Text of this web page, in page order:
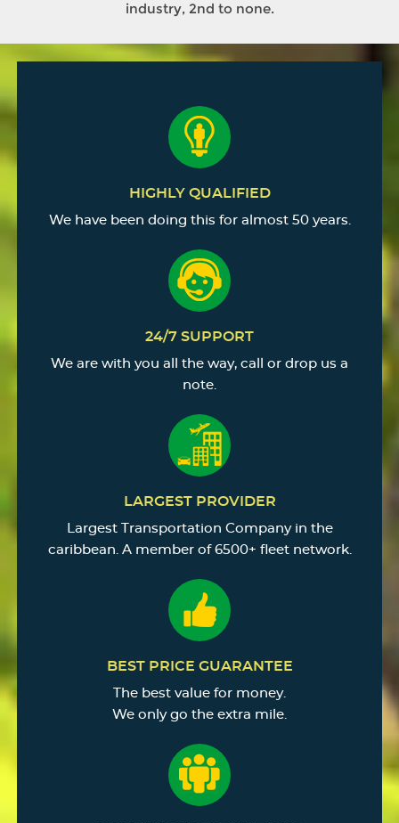
industry, 2nd to none.
HIGHLY QUALIFIED
We have been doing this for almost 50 years.
24/7 SUPPORT
We are with you all the way, call or drop us a
note.
LARGEST PROVIDER
Largest Transportation Company in the
caribbean. A member of 6500+ fleet network.
BEST PRICE GUARANTEE
The best value for money.
We only go the extra mile.